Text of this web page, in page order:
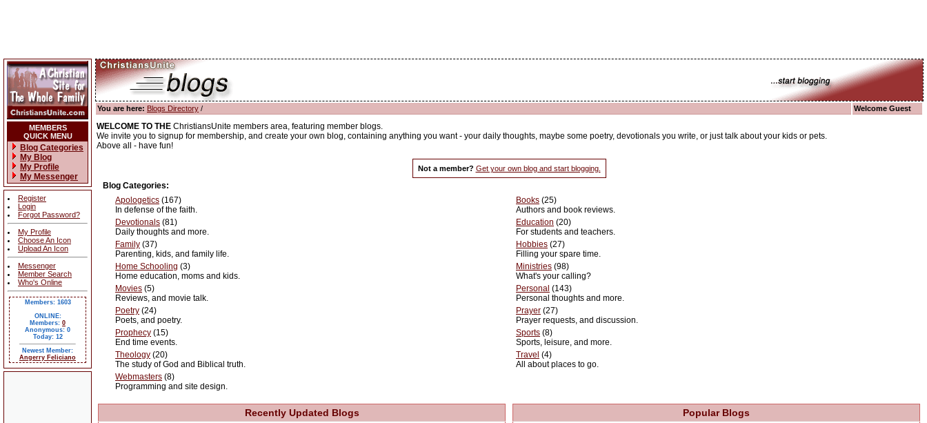
MEMBERS
QUICK MENU
Blog Categories
My Blog
My Profile
My Messenger
Register
Login
Forgot Password?
My Profile
Choose An Icon
Upload An Icon
Messenger
Member Search
Who's Online
Members: 1603
ONLINE:
Members: 0
Anonymous: 0
Today: 12
Newest Member:
Angerry Feliciano
You are here: Blogs Directory / Welcome Guest
WELCOME TO THE ChristiansUnite members area, featuring member blogs.
We invite you to signup for membership, and create your own blog, containing anything you want - your daily thoughts, maybe some poetry, devotionals you write, or just talk about your kids or pets.
Above all - have fun!
Not a member? Get your own blog and start blogging.
Blog Categories:
Apologetics (167)
In defense of the faith.
Books (25)
Authors and book reviews.
Devotionals (81)
Daily thoughts and more.
Education (20)
For students and teachers.
Family (37)
Parenting, kids, and family life.
Hobbies (27)
Filling your spare time.
Home Schooling (3)
Home education, moms and kids.
Ministries (98)
What's your calling?
Movies (5)
Reviews, and movie talk.
Personal (143)
Personal thoughts and more.
Poetry (24)
Poets, and poetry.
Prayer (27)
Prayer requests, and discussion.
Prophecy (15)
End time events.
Sports (8)
Sports, leisure, and more.
Theology (20)
The study of God and Biblical truth.
Travel (4)
All about places to go.
Webmasters (8)
Programming and site design.
Recently Updated Blogs Popular Blogs